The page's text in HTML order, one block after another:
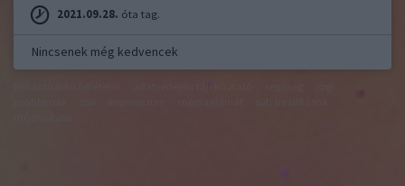
2021.09.28. óta tag.
Nincsenek még kedvencek